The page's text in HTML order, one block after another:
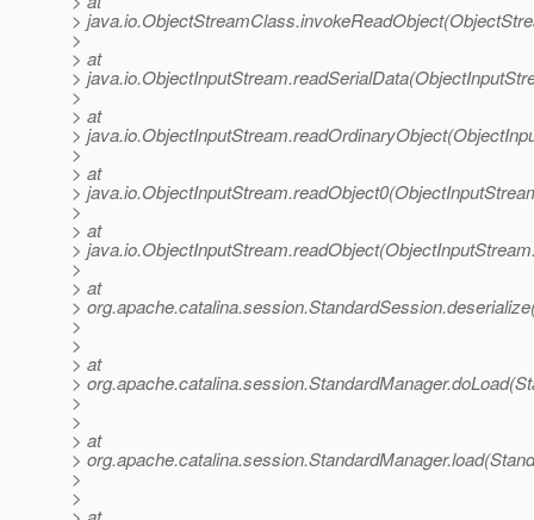
>
>
> at
>
>
> at
>
>
> at
>
>
> at
>
>
> at
>
>
>
> at
>
>
>
> at
>
>
>